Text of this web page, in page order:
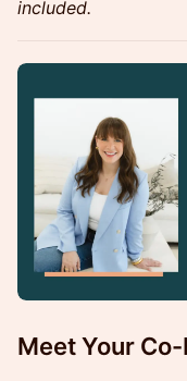
included.
Meet Your